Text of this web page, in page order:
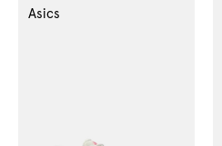
Asics